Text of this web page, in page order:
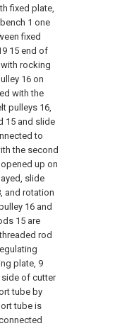
fixed plate,
1 one
fixed
15 end of
rocking
16 on
with the
pulleys 16,
15 and slide
to
the second
up on
slide
and rotation
16 and
15 are
rod
plate, 9
of cutter
tube by
tube is